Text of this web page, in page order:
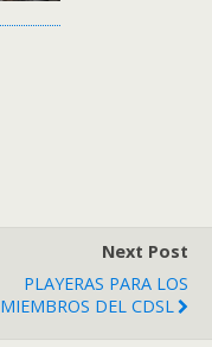
Next Post
PLAYERAS PARA LOS
MIEMBROS DEL CDSL